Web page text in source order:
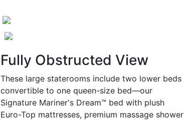
Fully Obstructed View
These large staterooms include two lower beds
convertible to one queen-size bed—our
Signature Mariner's Dream™ bed with plush
Euro-Top mattresses, premium massage shower